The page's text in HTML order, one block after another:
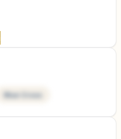
Blue Cross